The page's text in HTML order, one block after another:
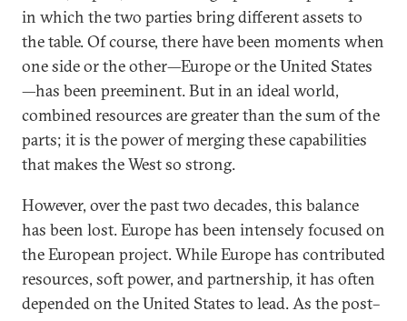
in which the two parties bring different assets to
the table. Of course, there have been moments when
one side or the other—Europe or the United States
—has been preeminent. But in an ideal world,
combined resources are greater than the sum of the
parts; it is the power of merging these capabilities
that makes the West so strong.
However, over the past two decades, this balance
has been lost. Europe has been intensely focused on
the European project. While Europe has contributed
resources, soft power, and partnership, it has often
depended on the United States to lead. As the post–